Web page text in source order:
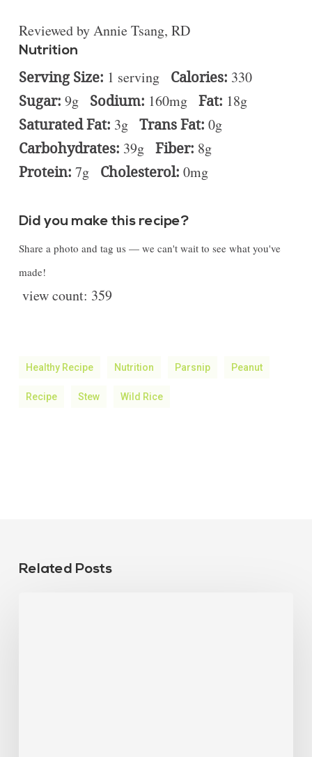
Reviewed by Annie Tsang, RD
Nutrition
Serving Size: 1 serving Calories: 330
Sugar: 9g Sodium: 160mg Fat: 18g
Saturated Fat: 3g Trans Fat: 0g
Carbohydrates: 39g Fiber: 8g
Protein: 7g Cholesterol: 0mg
Did you make this recipe?
Share a photo and tag us — we can't wait to see what you've
made!
view count: 359
Healthy Recipe Nutrition Parsnip Peanut
Recipe Stew Wild Rice
Related Posts